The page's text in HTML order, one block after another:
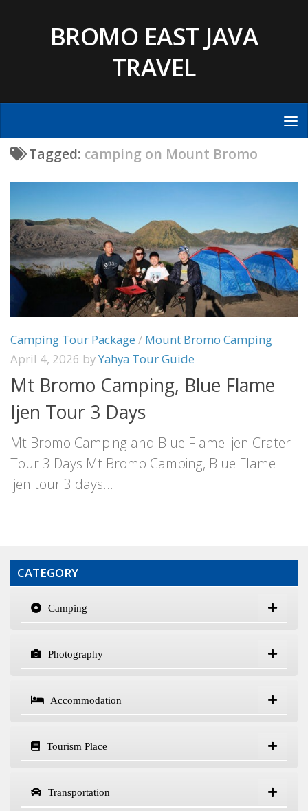
BROMO EAST JAVA
TRAVEL
Tagged: camping on Mount Bromo
Camping Tour Package / Mount Bromo Camping
April 4, 2026 byYahya Tour Guide
Mt Bromo Camping, Blue Flame
Ijen Tour 3 Days
Mt Bromo Camping and Blue Flame Ijen Crater
Tour 3 Days Mt Bromo Camping, Blue Flame
Ijen tour 3 days...
CATEGORY
Camping
Photography
Accommodation
Tourism Place
Transportation